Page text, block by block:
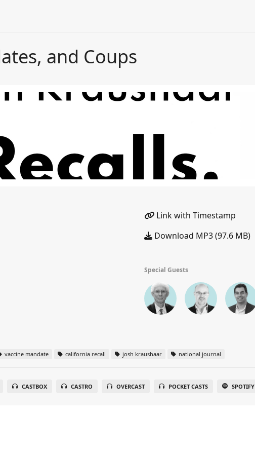
and Coups
Link with Timestamp
Download MP3 (97.6 MB)
Special Guests
vaccine mandate california recall josh kraushaar national journal
CASTBOX CASTRO OVERCAST POCKET CASTS SPOTIFY